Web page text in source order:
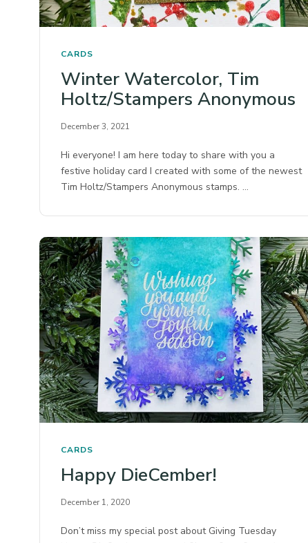
CARDS
Winter Watercolor, Tim
Holtz/Stampers Anonymous
December 3, 2021
Hi everyone! I am here today to share with you a
festive holiday card I created with some of the newest
Tim Holtz/Stampers Anonymous stamps. …
CARDS
Happy DieCember!
December 1, 2020
Don’t miss my special post about Giving Tuesday